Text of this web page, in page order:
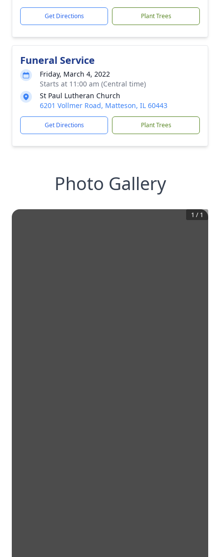
Get Directions Plant Trees
Funeral Service
Friday, March 4, 2022
Starts at 11:00 am (Central time)
St Paul Lutheran Church
6201 Vollmer Road, Matteson, IL 60443
Get Directions Plant Trees
Photo Gallery
1 / 1